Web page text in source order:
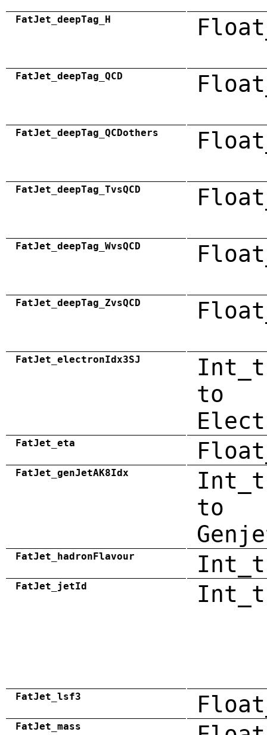
FatJet_deepTag_H
FatJet_deepTag_QCD
FatJet_deepTag_QCDothers
FatJet_deepTag_TvsQCD
FatJet_deepTag_WvsQCD
FatJet_deepTag_ZvsQCD
FatJet_electronIdx3SJ
to
FatJet_eta
FatJet_genJetAK8Idx
to
FatJet_hadronFlavour Int_t
FatJet_jetId Int_t
FatJet_lsf3
FatJet_mass